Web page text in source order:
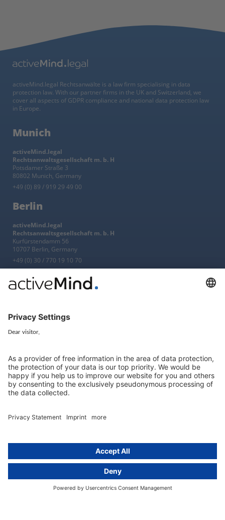
activeMind.legal Rechtsanwälte is a law firm specialising in data
protection law. With our partner firms in the UK and Switzerland, we
cover all aspects of GDPR compliance and national data protection law
in Europe.
Munich
activeMind.legal
Rechtsanwaltsgesellschaft m. b. H
Potsdamer Straße 3
80802 Munich, Germany
+49 (0) 89 / 919 29 49 00
Berlin
activeMind.legal
Rechtsanwaltsgesellschaft m. b. H
Kurfürstendamm 56
10707 Berlin, Germany
+49 (0) 30 / 770 19 10 70
Services
EU representative
GDPR Comparison
Data protection legislation in full
text
About
About us
Contact
Privacy statement
Group
activeMind.uk (United Kingdom)
Compliance portal
Online learning portal
Career portal